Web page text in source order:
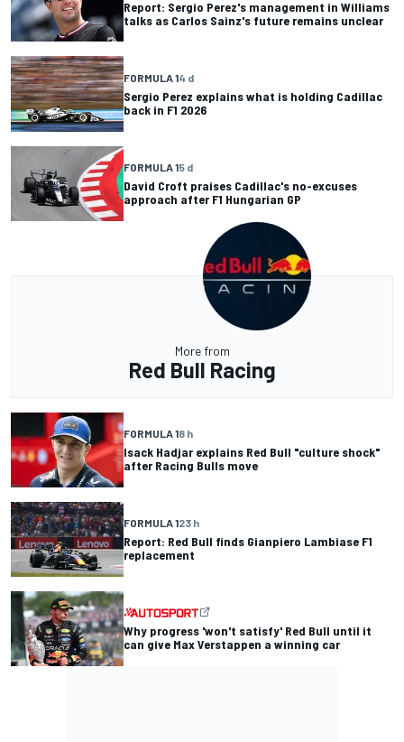
Report: Sergio Perez's management in Williams
talks as Carlos Sainz's future remains unclear
FORMULA 14 d
Sergio Perez explains what is holding Cadillac
back in F1 2026
FORMULA 15 d
David Croft praises Cadillac's no-excuses
approach after F1 Hungarian GP
More from
Red Bull Racing
FORMULA 18 h
Isack Hadjar explains Red Bull "culture shock"
after Racing Bulls move
FORMULA 123 h
Report: Red Bull finds Gianpiero Lambiase F1
replacement
Why progress 'won't satisfy' Red Bull until it
can give Max Verstappen a winning car